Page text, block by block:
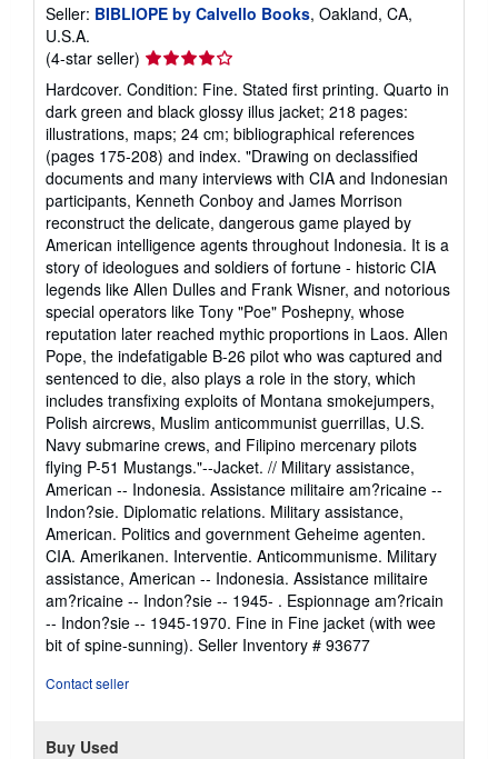
Seller: BIBLIOPE by Calvello Books, Oakland, CA,
U.S.A.
(4-star seller) Seller
rating
4
out
of
5
stars
Hardcover. Condition: Fine. Stated first printing. Quarto in
dark green and black glossy illus jacket; 218 pages:
illustrations, maps; 24 cm; bibliographical references
(pages 175-208) and index. "Drawing on declassified
documents and many interviews with CIA and Indonesian
participants, Kenneth Conboy and James Morrison
reconstruct the delicate, dangerous game played by
American intelligence agents throughout Indonesia. It is a
story of ideologues and soldiers of fortune - historic CIA
legends like Allen Dulles and Frank Wisner, and notorious
special operators like Tony "Poe" Poshepny, whose
reputation later reached mythic proportions in Laos. Allen
Pope, the indefatigable B-26 pilot who was captured and
sentenced to die, also plays a role in the story, which
includes transfixing exploits of Montana smokejumpers,
Polish aircrews, Muslim anticommunist guerrillas, U.S.
Navy submarine crews, and Filipino mercenary pilots
flying P-51 Mustangs."--Jacket. // Military assistance,
American -- Indonesia. Assistance militaire am?ricaine --
Indon?sie. Diplomatic relations. Military assistance,
American. Politics and government Geheime agenten.
CIA. Amerikanen. Interventie. Anticommunisme. Military
assistance, American -- Indonesia. Assistance militaire
am?ricaine -- Indon?sie -- 1945- . Espionnage am?ricain
-- Indon?sie -- 1945-1970. Fine in Fine jacket (with wee
bit of spine-sunning). Seller Inventory # 93677
Contact seller
Buy Used